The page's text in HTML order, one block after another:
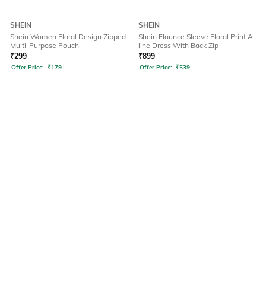
SHEIN
Shein Women Floral Design Zipped
Multi-Purpose Pouch
₹299
Offer Price: ₹179
SHEIN
Shein Flounce Sleeve Floral Print A-
line Dress With Back Zip
₹899
Offer Price: ₹539